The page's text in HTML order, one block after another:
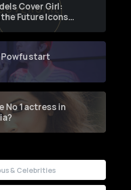
Cover Girl:
Future Icons
through a
Powfu start
No 1 actress in
& Celebrities